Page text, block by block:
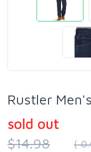
Rustler
sold out
$14.98
(